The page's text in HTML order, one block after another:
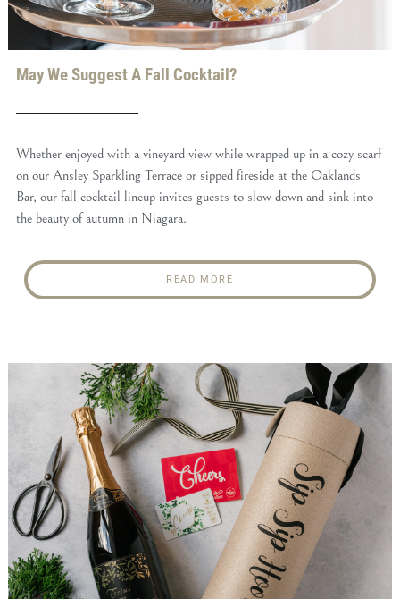
May We Suggest A Fall Cocktail?
Whether enjoyed with a vineyard view while wrapped up in a cozy scarf
on our Ansley Sparkling Terrace or sipped fireside at the Oaklands
Bar, our fall cocktail lineup invites guests to slow down and sink into
the beauty of autumn in Niagara.
READ MORE